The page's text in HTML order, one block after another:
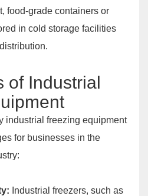
food-grade containers or
in cold storage facilities
of Industrial
industrial freezing equipment
for businesses in the
Industrial freezers, such as